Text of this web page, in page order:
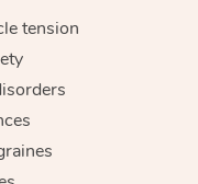
tension
Cupping Massage
Traditional Chinese
Oncology Massage
Trigger Point
View All Locations
Log in